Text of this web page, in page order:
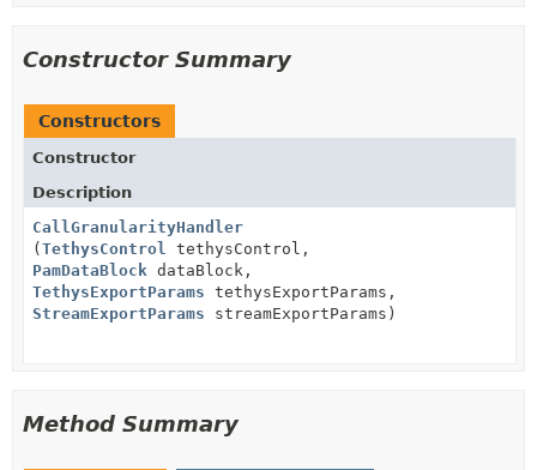
Constructor Summary
Constructors
Constructor
Description
CallGranularityHandler
(TethysControl
tethysControl,
PamDataBlock dataBlock,
TethysExportParams tethysExportParams,
StreamExportParams streamExportParams)
Method Summary